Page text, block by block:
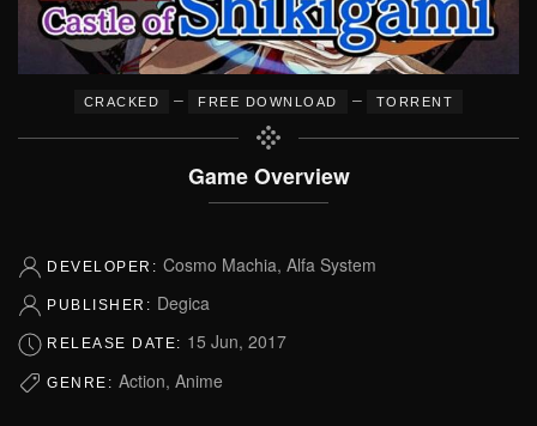
CRACKED – FREE DOWNLOAD – TORRENT
Game Overview
DEVELOPER: Cosmo Machia, Alfa System
PUBLISHER: Degica
RELEASE DATE: 15 Jun, 2017
GENRE: Action, Anime